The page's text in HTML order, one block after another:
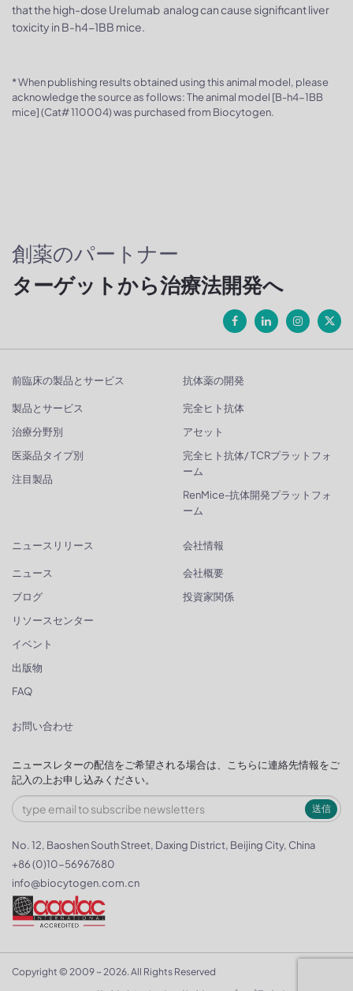
that the high-dose Urelumab analog can cause significant liver
toxicity in B-h4-1BB mice.
* When publishing results obtained using this animal model, please
acknowledge the source as follows: The animal model [B-h4-1BB
mice] (Cat# 110004) was purchased from Biocytogen.
創薬のパートナー
ターゲットから治療法開発へ
前臨床の製品とサービス
製品とサービス
治療分野別
医薬品タイプ別
注目製品
抗体薬の開発
完全ヒト抗体
アセット
完全ヒト抗体/ TCRプラットフォ
ーム
RenMice-抗体開発プラットフォ
ーム
ニュースリリース
ニュース
ブログ
リソースセンター
イベント
出版物
FAQ
会社情報
会社概要
投資家関係
お問い合わせ
ニュースレターの配信をご希望される場合は、こちらに連絡先情報をご
記入の上お申し込みください。
送信
No. 12, Baoshen South Street, Daxing District, Beijing City, China
+86 (0)10-56967680
info@biocytogen.com.cn
Copyright © 2009 ~ 2026. All Rights Reserved